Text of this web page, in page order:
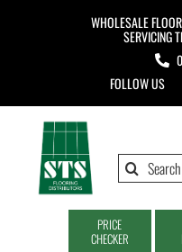
WHOLESALE
SERVICING
FOLLOW US
Search
PRICE
CHECKER